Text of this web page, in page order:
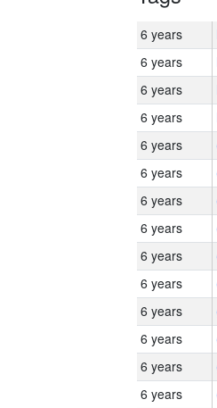
6 years
6 years
6 years
6 years
6 years
6 years
6 years
6 years
6 years
6 years
6 years
6 years
6 years
6 years